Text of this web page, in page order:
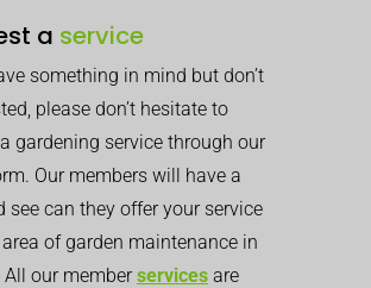
a service
something in mind but don’t
please don’t hesitate to
gardening service through our
Our members will have a
see can they offer your service
of garden maintenance in
All our memberservices are